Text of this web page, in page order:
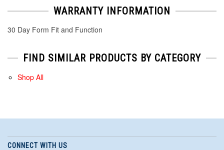
WARRANTY INFORMATION
30 Day Form Fit and Function
FIND SIMILAR PRODUCTS BY CATEGORY
Shop All
CONNECT WITH US